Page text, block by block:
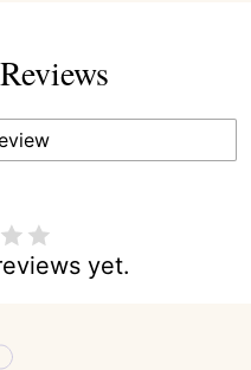
yet.